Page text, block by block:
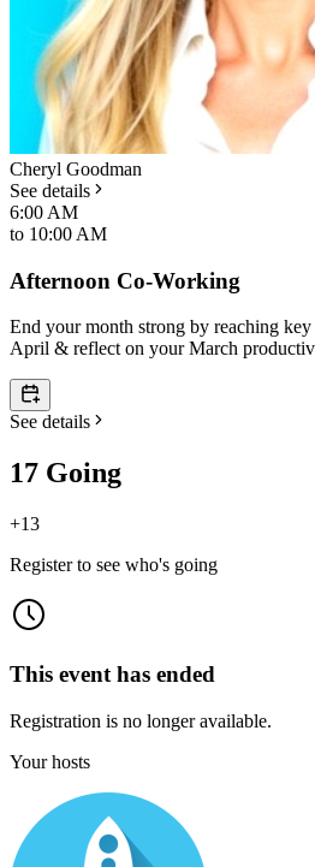
Cheryl Goodman
See details
6:00 AM
to 10:00 AM
Afternoon Co-Working
End your month strong by reaching
April & reflect on your March
See details
17 Going
+13
Register to see who's going
This event has ended
Registration is no longer available.
Your hosts